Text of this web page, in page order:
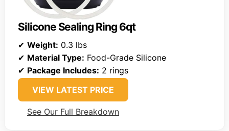
Silicone Sealing Ring 6qt
✔ Weight: 0.3 lbs
✔ Material Type: Food-Grade Silicone
✔ Package Includes: 2 rings
VIEW LATEST PRICE
See Our Full Breakdown